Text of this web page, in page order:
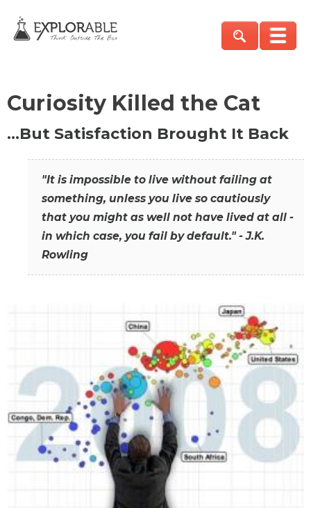
Curiosity Killed the Cat
…But Satisfaction Brought It Back
"It is impossible to live without failing at
something, unless you live so cautiously
that you might as well not have lived at all -
in which case, you fail by default." - J.K.
Rowling